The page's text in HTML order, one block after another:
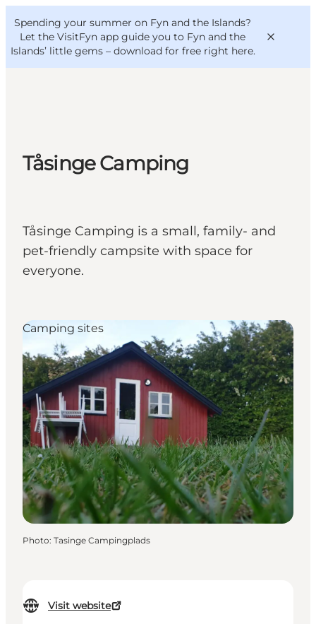
Spending your summer on Fyn and the Islands?
Let the VisitFyn app guide you to Fyn and the
Islands’ little gems – download for free right here.
Things to do
Outdoor and bike
VisitFyn
Deutsch
Tåsinge Camping
Tåsinge Camping is a small, family- and
pet-friendly campsite with space for
everyone.
Visit website
Camping sites
Photo: Tasinge Campingplads